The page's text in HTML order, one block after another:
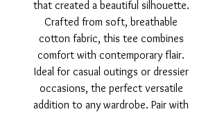
that created a beautiful silhouette.
Crafted from soft, breathable
cotton fabric, this tee combines
comfort with contemporary flair.
Ideal for casual outings or dressier
occasions, the perfect versatile
addition to any wardrobe. Pair with